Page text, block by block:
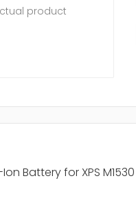
product
Ion Battery for XPS M1530